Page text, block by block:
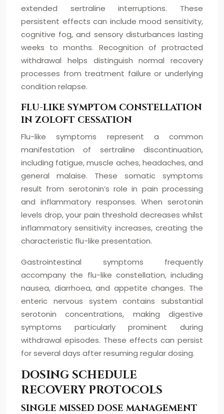
extended sertraline interruptions. These
persistent effects can include mood sensitivity,
cognitive fog, and sensory disturbances lasting
weeks to months. Recognition of protracted
withdrawal helps distinguish normal recovery
processes from treatment failure or underlying
condition relapse.
FLU-LIKE SYMPTOM CONSTELLATION
IN ZOLOFT CESSATION
Flu-like symptoms represent a common
manifestation of sertraline discontinuation,
including fatigue, muscle aches, headaches, and
general malaise. These somatic symptoms
result from serotonin’s role in pain processing
and inflammatory responses. When serotonin
levels drop, your pain threshold decreases whilst
inflammatory sensitivity increases, creating the
characteristic flu-like presentation.
Gastrointestinal symptoms frequently
accompany the flu-like constellation, including
nausea, diarrhoea, and appetite changes. The
enteric nervous system contains substantial
serotonin concentrations, making digestive
symptoms particularly prominent during
withdrawal episodes. These effects can persist
for several days after resuming regular dosing.
DOSING SCHEDULE
RECOVERY PROTOCOLS
SINGLE MISSED DOSE MANAGEMENT